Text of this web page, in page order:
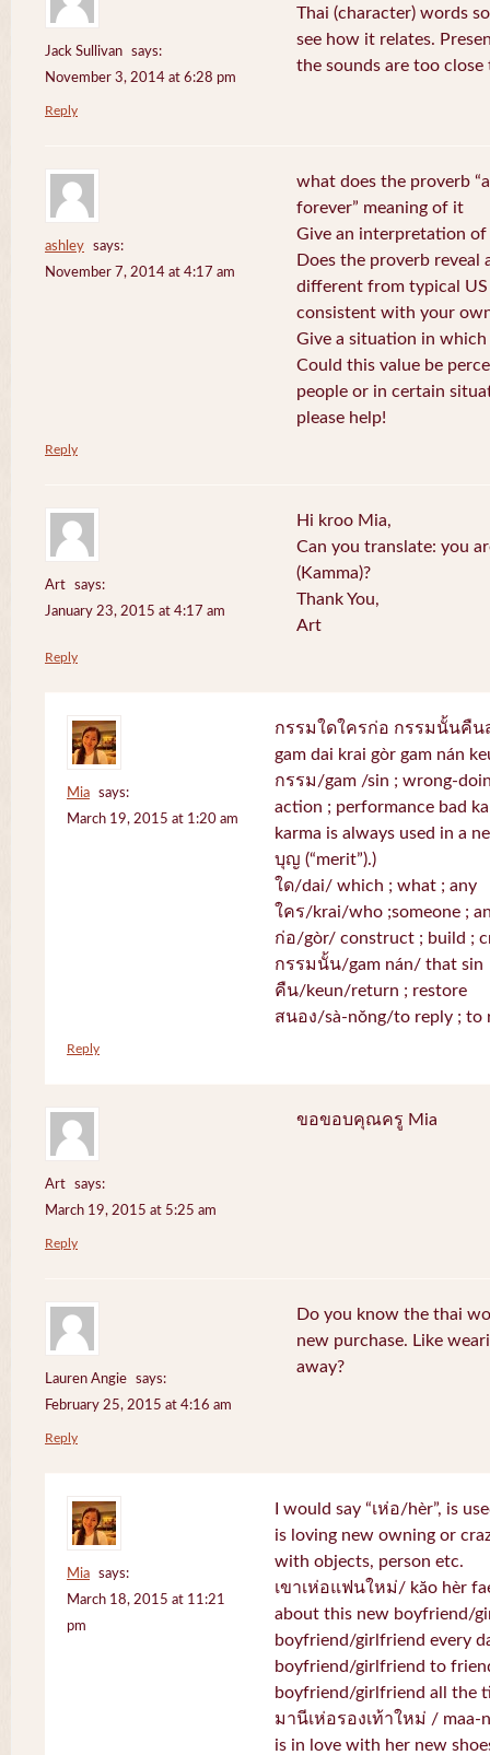
Jack Sullivan
says:
November 3, 2014 at 6:28 pm
Thai (character) words
see how it relates.
the sounds are too
Reply
ashley
says:
November 7, 2014 at 4:17 am
what does the proverb
forever” meaning of it
Give an interpretation
Does the proverb reveal
different from typical US
consistent with your
Give a situation in
Could this value be
people or in certain
please help!
Reply
Art
says:
January 23, 2015 at 4:17 am
Hi kroo Mia,
Can you translate: you
(Kamma)?
Thank You,
Art
Reply
Mia
says:
March 19, 2015 at 1:20 am
กรรมใดใครก่อ กรรมนั้นคืน
gam dai krai gòr gam nán
กรรม/gam /sin ; wrong-
action ; performance bad
karma is always used in a
บุญ (“merit”).)
ใด/dai/ which ; what ; any
ใคร/krai/who ;someone ;
ก่อ/gòr/ construct ; build ;
กรรมนั้น/gam nán/ that sin
คืน/keun/return ; restore
สนอง/sà-nŏng/to reply ; to
Reply
Art
says:
March 19, 2015 at 5:25 am
ขอขอบคุณครู Mia
Reply
Lauren Angie
says:
February 25, 2015 at 4:16 am
Do you know the thai
new purchase. Like
away?
Reply
Mia
says:
March 18, 2015 at 11:21
pm
I would say “เห่อ/hèr”, is
is loving new owning or
with objects, person etc.
เขาเห่อแฟนใหม่/ kăo hèr
about this new boyfriend/
boyfriend/girlfriend every
boyfriend/girlfriend to
boyfriend/girlfriend all the
มานีเห่อรองเท้าใหม่ / maa-
is in love with her new